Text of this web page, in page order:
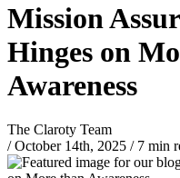
Mission
Hinges on
Awareness
The Claroty Team
/ October 14th, 2025 /7 min